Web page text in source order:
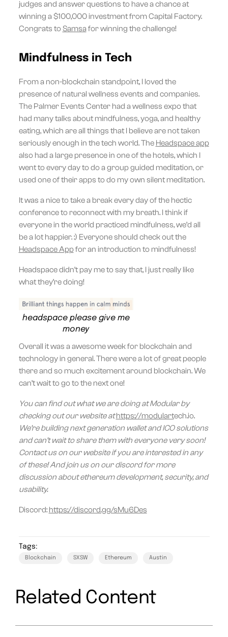
judges and answer questions to have a chance at
winning a $100,000 investment from Capital Factory.
Congrats to Samsa for winning the challenge!
Mindfulness in Tech
From a non-blockchain standpoint, I loved the
presence of natural wellness events and companies.
The Palmer Events Center had a wellness expo that
had many talks about mindfulness, yoga, and healthy
eating, which are all things that I believe are not taken
seriously enough in the tech world. The Headspace app
also had a large presence in one of the hotels, which I
went to every day to do a group guided meditation, or
used one of their apps to do my own silent meditation.
It was a nice to take a break every day of the hectic
conference to reconnect with my breath. I think if
everyone in the world practiced mindfulness, we’d all
be a lot happier. :) Everyone should check out the
Headspace App for an introduction to mindfulness!
Headspace didn’t pay me to say that, I just really like
what they’re doing!
headspace please give me
money
Overall it was a awesome week for blockchain and
technology in general. There were a lot of great people
there and so much excitement around blockchain. We
can’t wait to go to the next one!
You can find out what we are doing at Modular by
checking out our website athttps://modulartech.io.
We’re building next generation wallet and ICO solutions
and can’t wait to share them with everyone very soon!
Contact us on our website if you are interested in any
of these! And join us on our discord for more
discussion about ethereum development, security, and
usability.
Discord: https://discord.gg/sMu6Des
Tags:
Blockchain SXSW Ethereum Austin
Related Content